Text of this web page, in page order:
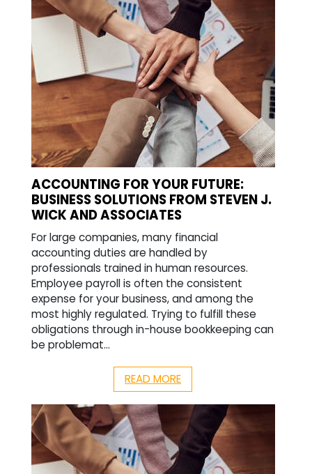
ACCOUNTING FOR YOUR FUTURE:
BUSINESS SOLUTIONS FROM STEVEN J.
WICK AND ASSOCIATES
For large companies, many financial
accounting duties are handled by
professionals trained in human resources.
Employee payroll is often the consistent
expense for your business, and among the
most highly regulated. Trying to fulfill these
obligations through in-house bookkeeping can
be problemat...
READ MORE